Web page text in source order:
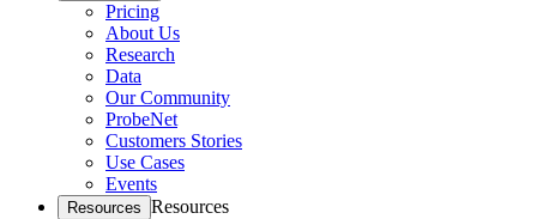
Pricing
About Us
Research
Data
Our Community
ProbeNet
Customers Stories
Use Cases
Events
Resources Resources